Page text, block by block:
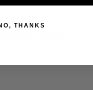
Spec
THANKS